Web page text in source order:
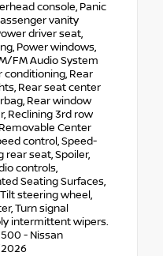
console, Panic
vanity
driver seat,
Power windows,
FM Audio System
conditioning, Rear
Rear seat center
Rear window
Reclining 3rd row
Center
control, Speed-
rear seat, Spoiler,
controls,
Seating Surfaces,
steering wheel,
Turn signal
intermittent wipers.
- Nissan